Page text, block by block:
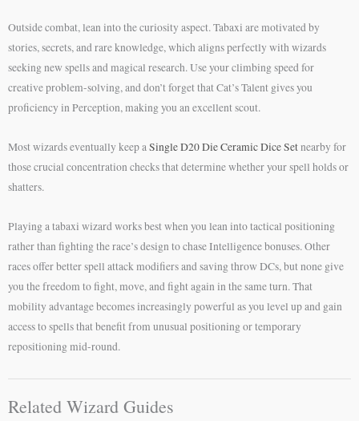
Outside combat, lean into the curiosity aspect. Tabaxi are motivated by
stories, secrets, and rare knowledge, which aligns perfectly with wizards
seeking new spells and magical research. Use your climbing speed for
creative problem-solving, and don’t forget that Cat’s Talent gives you
proficiency in Perception, making you an excellent scout.
Most wizards eventually keep aSingle D20 Die Ceramic Dice Setnearby for
those crucial concentration checks that determine whether your spell holds or
shatters.
Playing a tabaxi wizard works best when you lean into tactical positioning
rather than fighting the race’s design to chase Intelligence bonuses. Other
races offer better spell attack modifiers and saving throw DCs, but none give
you the freedom to fight, move, and fight again in the same turn. That
mobility advantage becomes increasingly powerful as you level up and gain
access to spells that benefit from unusual positioning or temporary
repositioning mid-round.
Related Wizard Guides